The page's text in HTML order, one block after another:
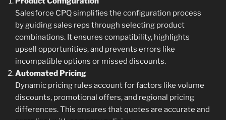
Salesforce CPQ simplifies the configuration process
by guiding sales reps through selecting product
combinations. It ensures compatibility, highlights
upsell opportunities, and prevents errors like
incompatible options or missed discounts.
Automated Pricing
Dynamic pricing rules account for factors like volume
discounts, promotional offers, and regional pricing
differences. This ensures that quotes are accurate and